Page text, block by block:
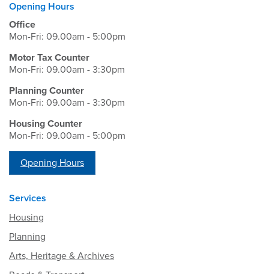
Opening Hours
Office
Mon-Fri: 09.00am - 5:00pm
Motor Tax Counter
Mon-Fri: 09.00am - 3:30pm
Planning Counter
Mon-Fri: 09.00am - 3:30pm
Housing Counter
Mon-Fri: 09.00am - 5:00pm
Opening Hours
Services
Housing
Planning
Arts, Heritage & Archives